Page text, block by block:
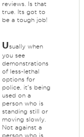
reviews. Is that
true. Its got to
be a tough job!
Usually when
you see
demonstrations
of less-lethal
options for
police, it's being
used on a
person who is
standing still or
moving slowly.
Not against a
person who is